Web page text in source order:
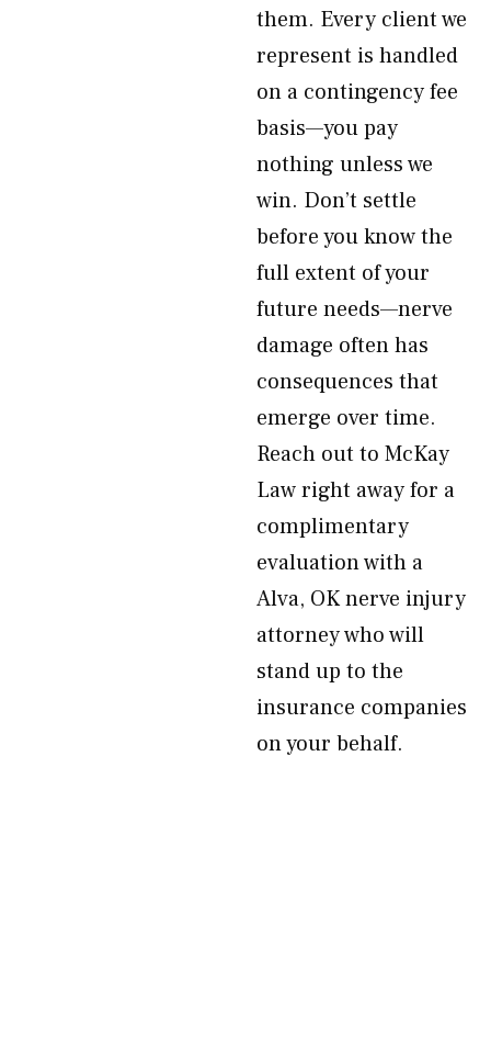
them. Every client we
represent is handled
on a contingency fee
basis—you pay
nothing unless we
win. Don’t settle
before you know the
full extent of your
future needs—nerve
damage often has
consequences that
emerge over time.
Reach out to McKay
Law right away for a
complimentary
evaluation with a
Alva, OK nerve injury
attorney who will
stand up to the
insurance companies
on your behalf.